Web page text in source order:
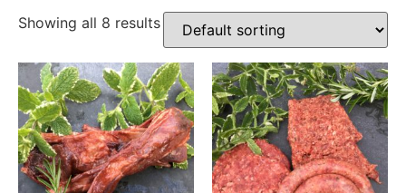
Showing all 8 results